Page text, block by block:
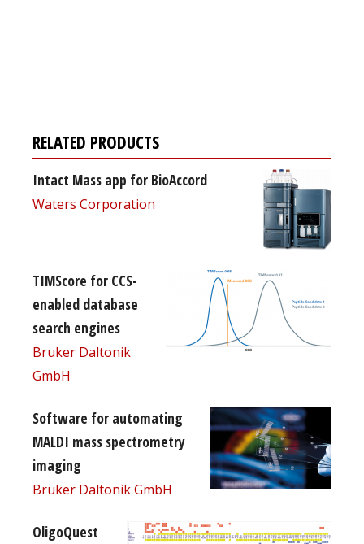
RELATED PRODUCTS
Intact Mass app for BioAccord
Waters Corporation
TIMScore for CCS-
enabled database
search engines
Bruker Daltonik
GmbH
Software for automating
MALDI mass spectrometry
imaging
Bruker Daltonik GmbH
OligoQuest